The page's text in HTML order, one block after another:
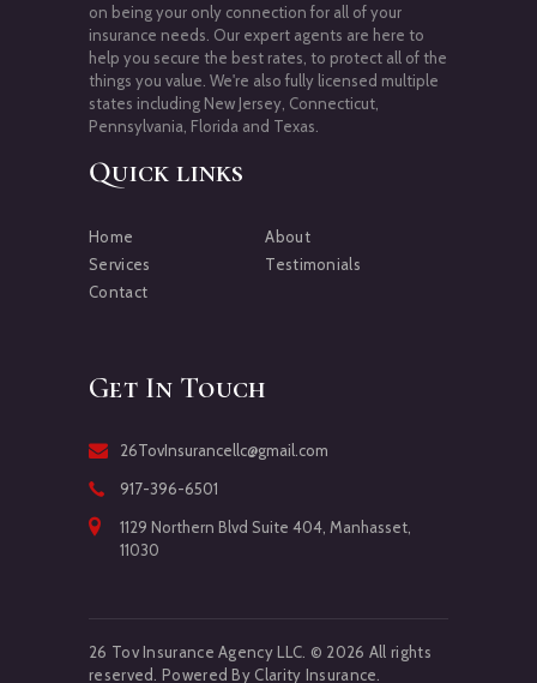
on being your only connection for all of your
insurance needs. Our expert agents are here to
help you secure the best rates, to protect all of the
things you value. We're also fully licensed multiple
states including New Jersey, Connecticut,
Pennsylvania, Florida and Texas.
Quick links
Home
About
Services
Testimonials
Contact
Get In Touch
26TovInsurancellc@gmail.com
917-396-6501
1129 Northern Blvd Suite 404, Manhasset,
11030
26 Tov Insurance Agency LLC. © 2026 All rights
reserved. Powered By Clarity Insurance.